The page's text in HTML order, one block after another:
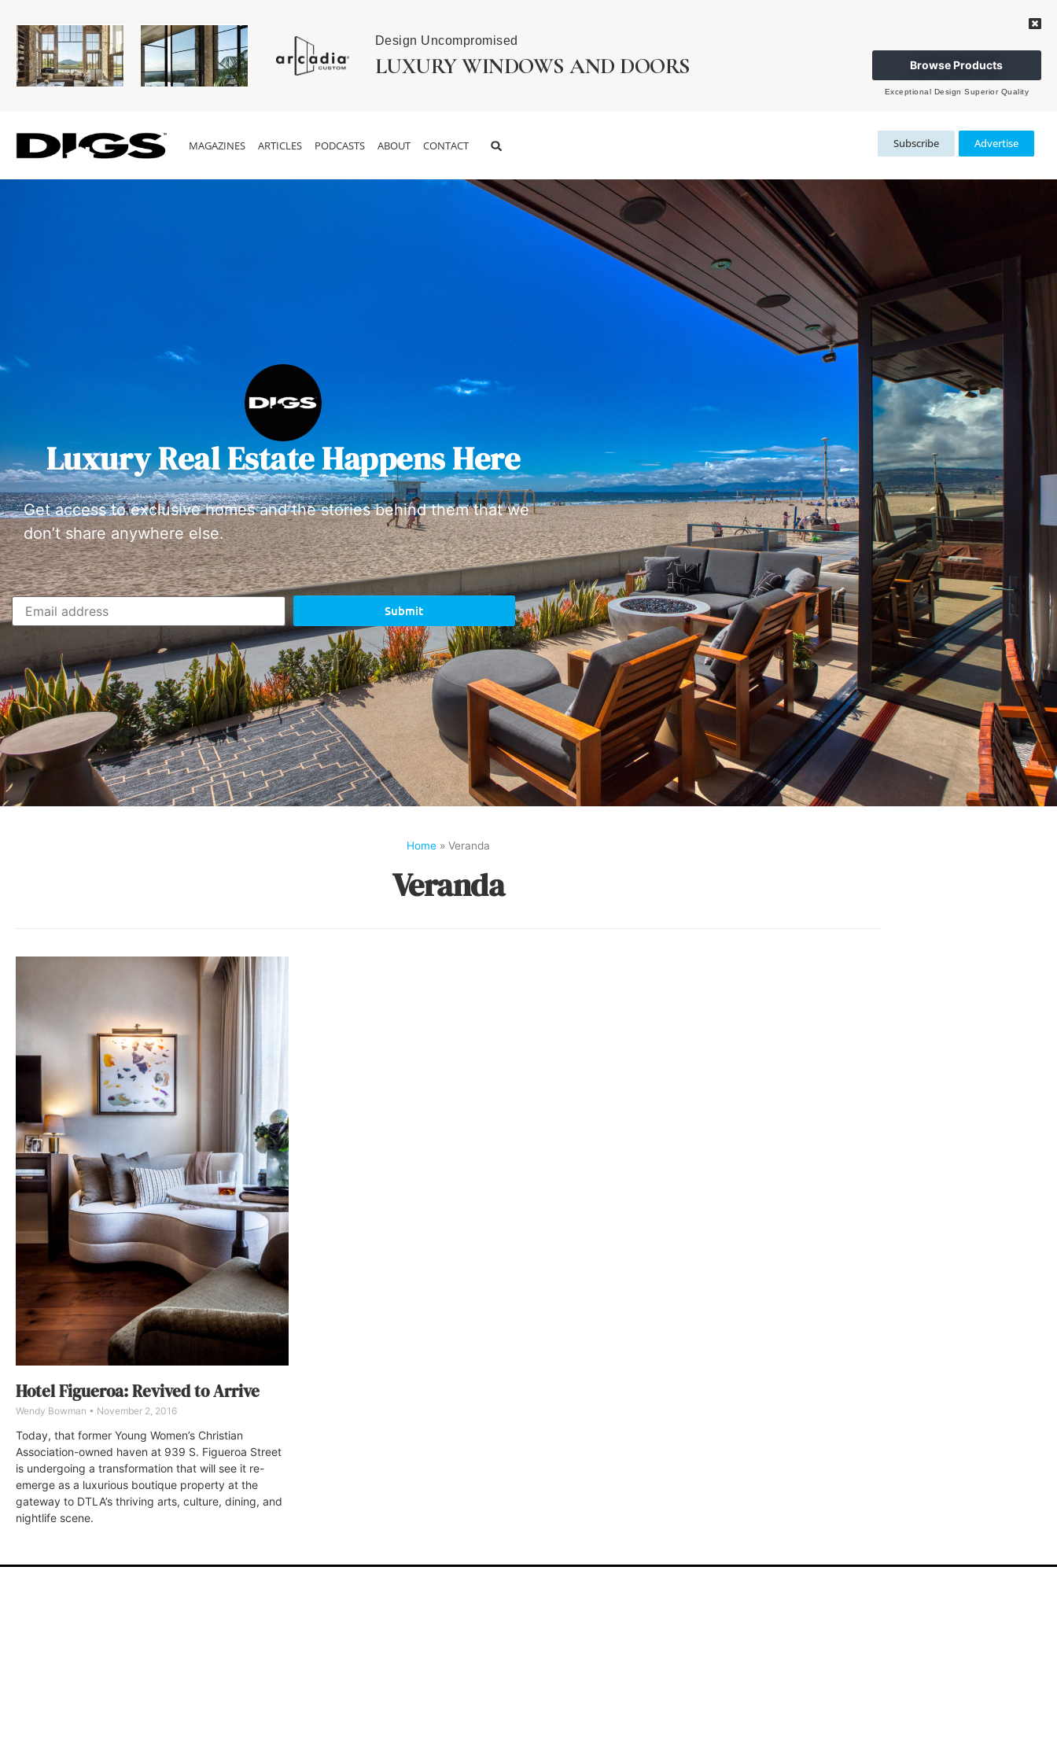
Design Uncompromised
LUXURY WINDOWS AND DOORS Browse Products
Exceptional Design Superior Quality
MAGAZINES ARTICLES PODCASTS ABOUT CONTACT Subscribe Advertise
Luxury Real Estate Happens Here
Get access to exclusive homes and the stories behind them that we
don’t share anywhere else.
Submit
Home » Veranda
Veranda
Hotel Figueroa: Revived to Arrive
Wendy Bowman November 2, 2016
Today, that former Young Women’s Christian
Association-owned haven at 939 S. Figueroa Street
is undergoing a transformation that will see it re-
emerge as a luxurious boutique property at the
gateway to DTLA’s thriving arts, culture, dining, and
nightlife scene.